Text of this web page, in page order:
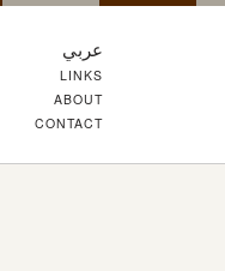
عربي
LINKS
ABOUT
CONTACT